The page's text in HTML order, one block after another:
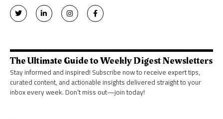
T
w
i
r
L
i
n
i
n
-
i
n
I
n
s
r
a
m
F
a
c
o
k
-
f
The Ultimate Guide to Weekly Digest Newsletters
Stay informed and inspired! Subscribe now to receive expert tips,
curated content, and actionable insights delivered straight to your
inbox every week. Don’t miss out—join today!